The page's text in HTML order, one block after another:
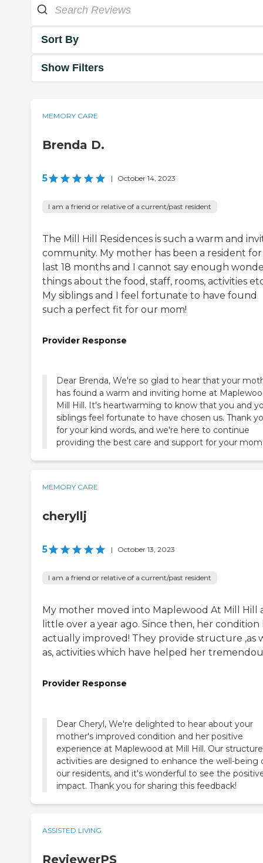
Sort By
Show Filters
MEMORY CARE
Brenda D.
5 | October 14, 2023
I am a friend or relative of a current/past resident
The Mill Hill Residences is such a warm and
community. My mother has been a resident
last 18 months and I cannot say enough
things about the food, staff, rooms, activities
My siblings and I feel fortunate to have found
such a perfect fit for our mom!
Provider Response
Dear Brenda, We're so glad to hear that your
has found a warm and inviting home at
Mill Hill. It's heartwarming to know that you and
siblings feel fortunate to have chosen us. Thank
for your kind words, and we're here to continue
providing the best care and support for your
MEMORY CARE
cheryllj
5 | October 13, 2023
I am a friend or relative of a current/past resident
My mother moved into Maplewood At Mill Hill
little over a year ago. Since then, her condition
actually improved! They provide structure ,as
as, activities which have helped her
Provider Response
Dear Cheryl, We're delighted to hear about your
mother's improved condition and her positive
experience at Maplewood at Mill Hill. Our
activities are designed to enhance the well-being
our residents, and it's wonderful to see the
impact. Thank you for sharing this feedback!
ASSISTED LIVING
ReviewerPS